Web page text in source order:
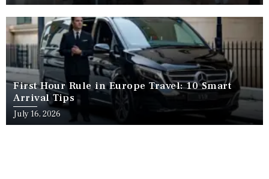
First Hour Rule in Europe Travel: 10 Smart
Arrival Tips
July 16, 2026